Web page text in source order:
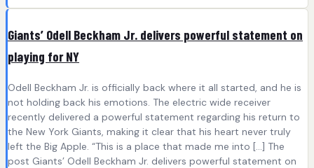
Giants’ Odell Beckham Jr. delivers powerful statement on
playing for NY
Odell Beckham Jr. is officially back where it all started, and he is
not holding back his emotions. The electric wide receiver
recently delivered a powerful statement regarding his return to
the New York Giants, making it clear that his heart never truly
left the Big Apple. “This is a place that made me into […] The
post Giants’ Odell Beckham Jr. delivers powerful statement on